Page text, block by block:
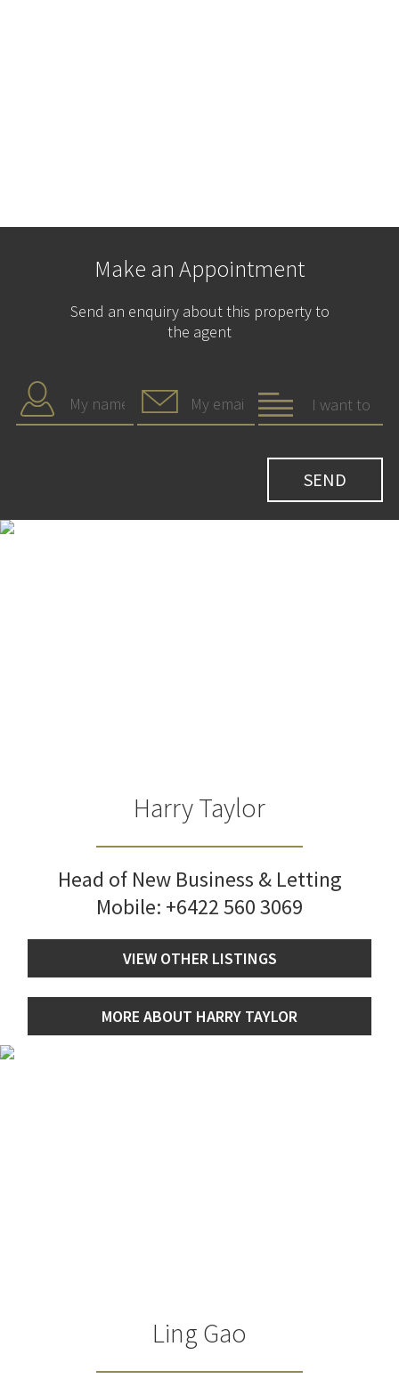
Make an Appointment
Send an enquiry about this property to
the agent
Harry Taylor
Head of New Business & Letting
Mobile: +6422 560 3069
VIEW OTHER LISTINGS
MORE ABOUT HARRY TAYLOR
Ling Gao